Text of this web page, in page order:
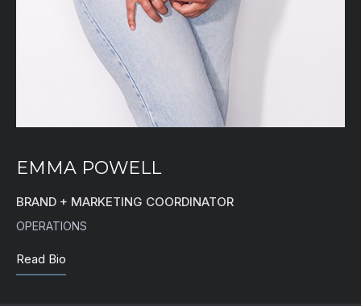
EMMA POWELL
BRAND + MARKETING COORDINATOR
OPERATIONS
Read Bio